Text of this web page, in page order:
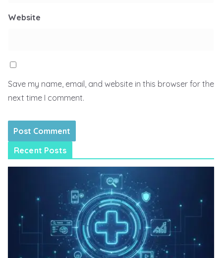
Website
Save my name, email, and website in this browser for the
next time I comment.
Recent Posts